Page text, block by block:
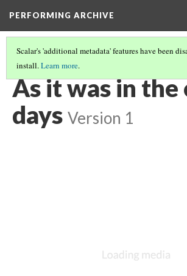
PERFORMING ARCHIVE
Scalar's 'additional metadata' features have been
install.Learn more.
LIST OF LARGE PLATES SUPPLEMENTING VOLUME
As it was in the
days Version 1